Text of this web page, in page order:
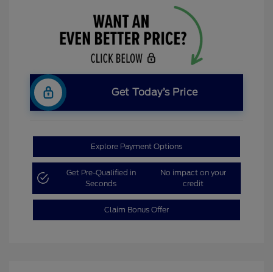
Get Today’s Price
Explore Payment Options
Get Pre-Qualified in
Seconds
No impact on your
credit
Claim Bonus Offer